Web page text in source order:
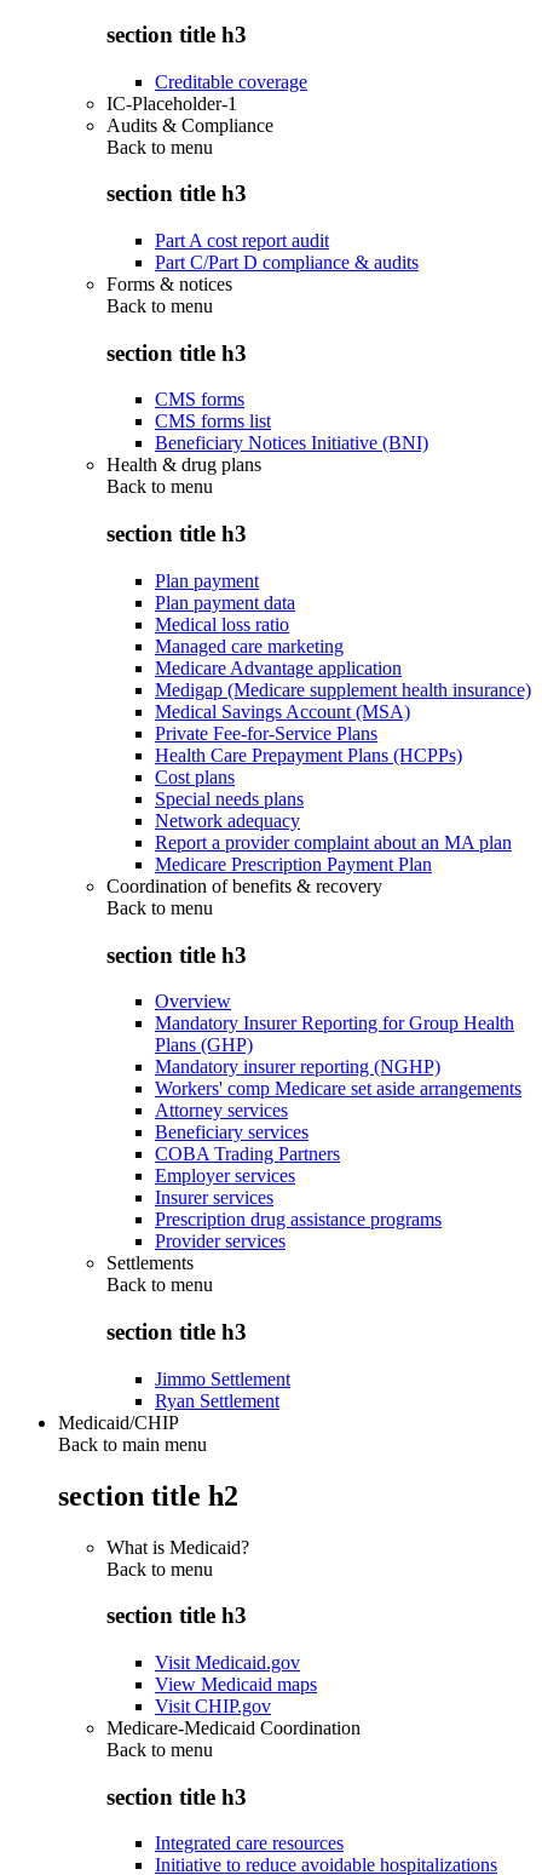
section title h3
Creditable coverage
IC-Placeholder-1
Audits & Compliance
Back to menu
section title h3
Part A cost report audit
Part C/Part D compliance & audits
Forms & notices
Back to menu
section title h3
CMS forms
CMS forms list
Beneficiary Notices Initiative (BNI)
Health & drug plans
Back to menu
section title h3
Plan payment
Plan payment data
Medical loss ratio
Managed care marketing
Medicare Advantage application
Medigap (Medicare supplement health insurance)
Medical Savings Account (MSA)
Private Fee-for-Service Plans
Health Care Prepayment Plans (HCPPs)
Cost plans
Special needs plans
Network adequacy
Report a provider complaint about an MA plan
Medicare Prescription Payment Plan
Coordination of benefits & recovery
Back to menu
section title h3
Overview
Mandatory Insurer Reporting for Group Health
Plans (GHP)
Mandatory insurer reporting (NGHP)
Workers' comp Medicare set aside arrangements
Attorney services
Beneficiary services
COBA Trading Partners
Employer services
Insurer services
Prescription drug assistance programs
Provider services
Settlements
Back to menu
section title h3
Jimmo Settlement
Ryan Settlement
Medicaid/CHIP
Back to main menu
section title h2
What is Medicaid?
Back to menu
section title h3
Visit Medicaid.gov
View Medicaid maps
Visit CHIP.gov
Medicare-Medicaid Coordination
Back to menu
section title h3
Integrated care resources
Initiative to reduce avoidable hospitalizations